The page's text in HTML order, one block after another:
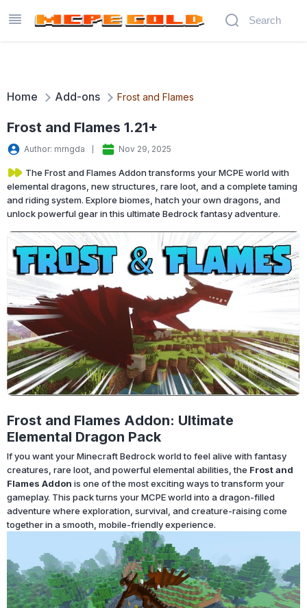
Home Add-ons Frost and Flames
Frost and Flames 1.21+
Author: mrngda Nov 29, 2025
The Frost and Flames Addon transforms your MCPE world with
elemental dragons, new structures, rare loot, and a complete taming
and riding system. Explore biomes, hatch your own dragons, and
unlock powerful gear in this ultimate Bedrock fantasy adventure.
Frost and Flames Addon: Ultimate
Elemental Dragon Pack
If you want your Minecraft Bedrock world to feel alive with fantasy
creatures, rare loot, and powerful elemental abilities, the Frost and
Flames Addon is one of the most exciting ways to transform your
gameplay. This pack turns your MCPE world into a dragon-filled
adventure where exploration, survival, and creature-raising come
together in a smooth, mobile-friendly experience.